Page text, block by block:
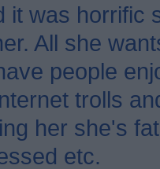
it was horrific
All she
people
trolls
her she's
etc.